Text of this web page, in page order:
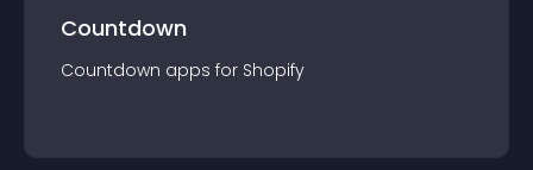
Countdown
Countdown apps for Shopify